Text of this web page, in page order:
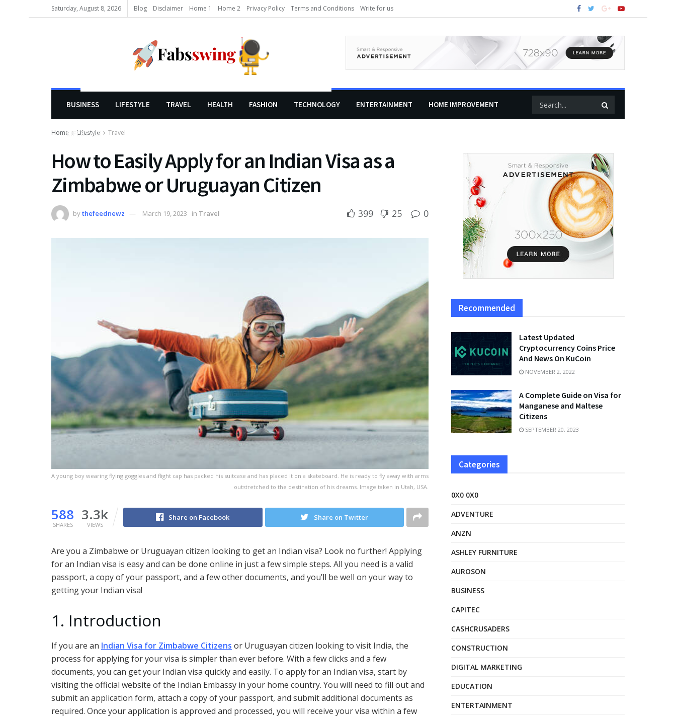
Saturday, August 8, 2026 Blog Disclaimer Home 1 Home 2 Privacy Policy Terms and Conditions Write for us
BUSINESS LIFESTYLE TRAVEL HEALTH FASHION TECHNOLOGY ENTERTAINMENT HOME IMPROVEMENT
LIFESTYLE
Home Lifestyle Travel
How to Easily Apply for an Indian Visa as a
Zimbabwe or Uruguayan Citizen
bythefeednewz March 19, 2023 in Travel 399 25 0
A young boy wearing flying goggles and flight cap has packed his suitcase and has placed it on a skateboard. He is ready to fly away with arms
outstretched to the destination of his dreams. Image taken in Utah, USA.
588
SHARES
3.3k
VIEWS
Share on Facebook Share on Twitter
Are you a Zimbabwe or Uruguayan citizen looking to get an Indian visa? Look no further! Applying
for an Indian visa is easy and can be done online in just a few simple steps. All you need is a valid
passport, a copy of your passport, and a few other documents, and you’ll be well on your way to
getting your Indian visa!
1. Introduction
If you are an Indian Visa for Zimbabwe Citizens or Uruguayan citizen looking to visit India, the
process for applying for your visa is simpler than ever before. With a few clicks and a few
documents, you can get your Indian visa quickly and easily. To apply for an Indian visa, start by
visiting the official website of the Indian Embassy in your home country. You will need to fill out and
submit an application form, attach a copy of your passport, and submit additional documents as
required. Once your application is approved and processed, you will receive your visa within a few
Recommended
Latest Updated
Cryptocurrency Coins Price
And News On KuCoin
NOVEMBER 2, 2022
A Complete Guide on Visa for
Manganese and Maltese
Citizens
SEPTEMBER 20, 2023
Categories
0X0 0X0
ADVENTURE
ANZN
ASHLEY FURNITURE
AUROSON
BUSINESS
CAPITEC
CASHCRUSADERS
CONSTRUCTION
DIGITAL MARKETING
EDUCATION
ENTERTAINMENT